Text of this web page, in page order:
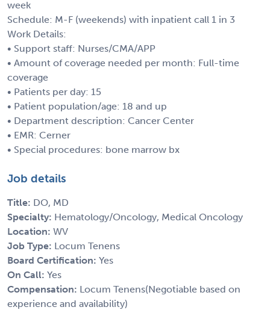
week
Schedule: M-F (weekends) with inpatient call 1 in 3
Work Details:
• Support staff: Nurses/CMA/APP
• Amount of coverage needed per month: Full-time
coverage
• Patients per day: 15
• Patient population/age: 18 and up
• Department description: Cancer Center
• EMR: Cerner
• Special procedures: bone marrow bx
Job details
Title: DO, MD
Specialty: Hematology/Oncology, Medical Oncology
Location: WV
Job Type: Locum Tenens
Board Certification: Yes
On Call: Yes
Compensation: Locum Tenens(Negotiable based on
experience and availability)